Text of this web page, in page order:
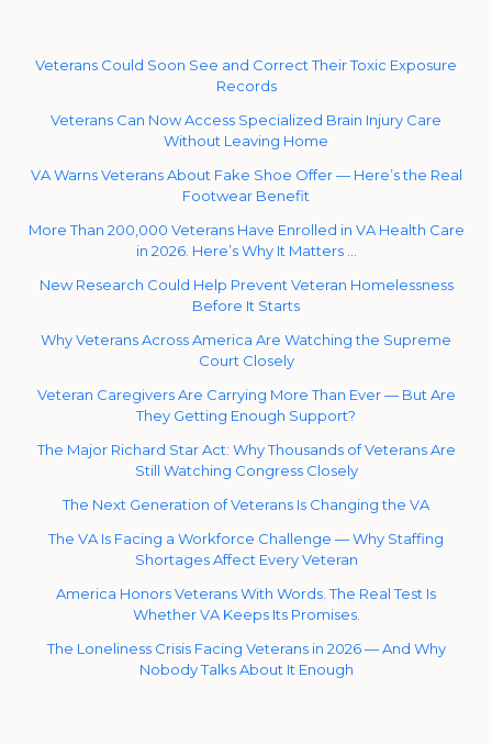
Veterans Could Soon See and Correct Their Toxic Exposure
Records
Veterans Can Now Access Specialized Brain Injury Care
Without Leaving Home
VA Warns Veterans About Fake Shoe Offer — Here’s the Real
Footwear Benefit
More Than 200,000 Veterans Have Enrolled in VA Health Care
in 2026. Here’s Why It Matters …
New Research Could Help Prevent Veteran Homelessness
Before It Starts
Why Veterans Across America Are Watching the Supreme
Court Closely
Veteran Caregivers Are Carrying More Than Ever — But Are
They Getting Enough Support?
The Major Richard Star Act: Why Thousands of Veterans Are
Still Watching Congress Closely
The Next Generation of Veterans Is Changing the VA
The VA Is Facing a Workforce Challenge — Why Staffing
Shortages Affect Every Veteran
America Honors Veterans With Words. The Real Test Is
Whether VA Keeps Its Promises.
The Loneliness Crisis Facing Veterans in 2026 — And Why
Nobody Talks About It Enough